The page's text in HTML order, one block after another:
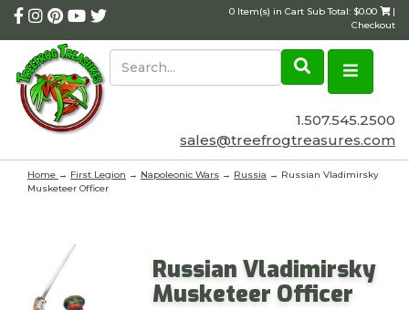
0 Item(s) in Cart Sub Total: $0.00
|
Checkout
1.507.545.2500
sales@treefrogtreasures.com
Home → First Legion → Napoleonic Wars → Russia → Russian Vladimirsky
Musketeer Officer
Russian Vladimirsky
Musketeer Officer